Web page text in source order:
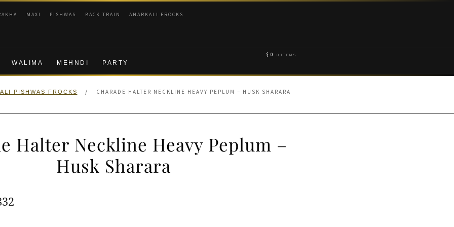
MAXI PISHWAS BACK TRAIN ANARKALI FROCKS
WALIMA MEHNDI PARTY
$ 0 0 ITEMS
PISHWAS FROCKS / CHARADE HALTER NECKLINE HEAVY PEPLUM – HUSK SHARARA
Halter Neckline Heavy Peplum –
Husk Sharara